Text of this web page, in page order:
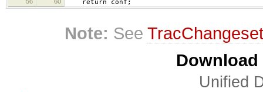
return conf;
Note: See
Unified